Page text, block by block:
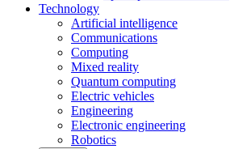
Technology
Artificial intelligence
Communications
Computing
Mixed reality
Quantum computing
Electric vehicles
Engineering
Electronic engineering
Robotics